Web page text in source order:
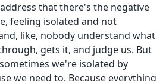
that there's the negative
feeling isolated and not
like, nobody understand what
gets it, and judge us. But
we're isolated by
we need to. Because everything